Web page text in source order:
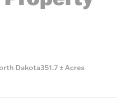
DakotaAcres
351.7 ± Acres